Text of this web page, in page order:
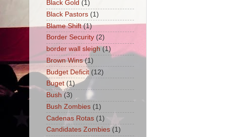
Black Gold (1)
Black Pastors (1)
Blame Shift (1)
Border Security (2)
border wall sleigh (1)
Brown Wins (1)
Budget Deficit (12)
Buget (1)
Bush (3)
Bush Zombies (1)
Cadenas Rotas (1)
Candidates Zombies (1)